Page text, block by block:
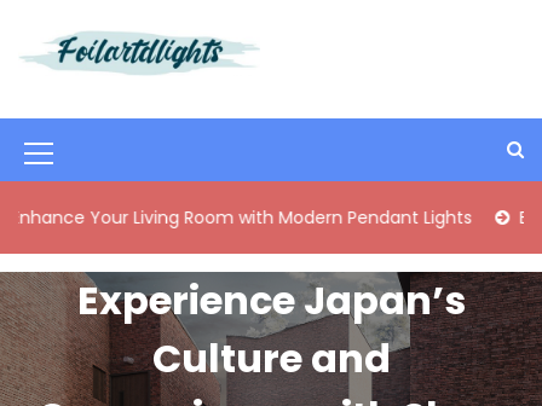
t
t
e
n
t
M
e
n
u
I
c
Your Living Room with Modern Pendant Lights Elegant
Experience Japan’s
Culture and